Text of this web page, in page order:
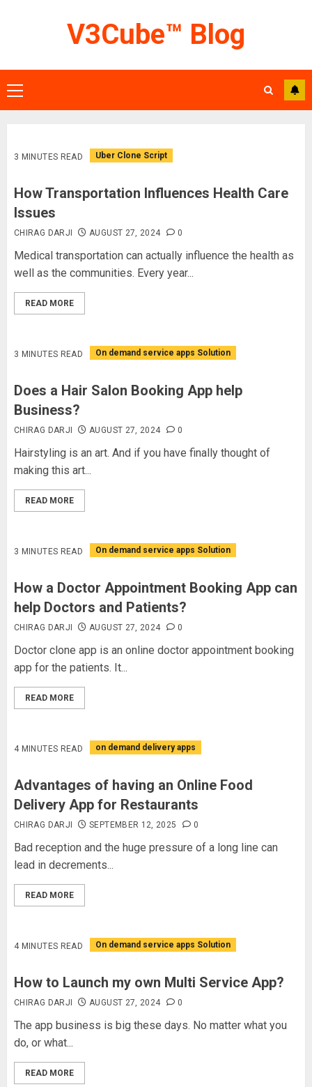
V3Cube™ Blog
Primary
Menu
3 MINUTES READ Uber Clone Script
How Transportation Influences Health Care
Issues
CHIRAG DARJI AUGUST 27, 2024 0
Medical transportation can actually influence the health as
well as the communities. Every year...
READ MORE
3 MINUTES READ On demand service apps Solution
Does a Hair Salon Booking App help
Business?
CHIRAG DARJI AUGUST 27, 2024 0
Hairstyling is an art. And if you have finally thought of
making this art...
READ MORE
3 MINUTES READ On demand service apps Solution
How a Doctor Appointment Booking App can
help Doctors and Patients?
CHIRAG DARJI AUGUST 27, 2024 0
Doctor clone app is an online doctor appointment booking
app for the patients. It...
READ MORE
4 MINUTES READ on demand delivery apps
Advantages of having an Online Food
Delivery App for Restaurants
CHIRAG DARJI SEPTEMBER 12, 2025 0
Bad reception and the huge pressure of a long line can
lead in decrements...
READ MORE
4 MINUTES READ On demand service apps Solution
How to Launch my own Multi Service App?
CHIRAG DARJI AUGUST 27, 2024 0
The app business is big these days. No matter what you
do, or what...
READ MORE